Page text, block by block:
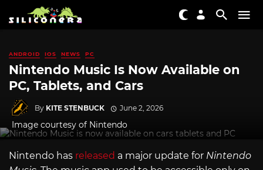
ANDROID IOS NEWS PC
Nintendo Music Is Now Available on
PC, Tablets, and Cars
By KITE STENBUCK June 2, 2026
Image courtesy of Nintendo
Nintendo has released a major update for Nintendo